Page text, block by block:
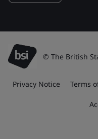
© The British
Privacy Notice Terms